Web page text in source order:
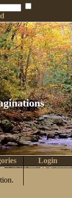
Login
Help